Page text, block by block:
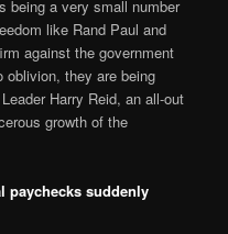
being a very small number
like Rand Paul and
against the government
oblivion, they are being
Harry Reid, an all-out
growth of the
paychecks suddenly